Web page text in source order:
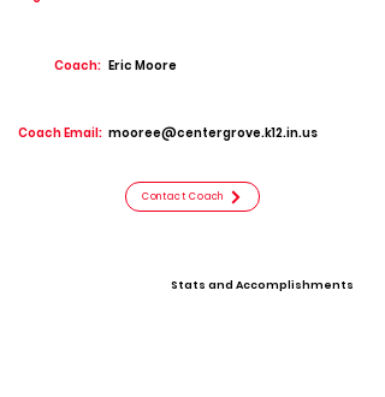
Coach: Eric Moore
Coach Email: mooree@centergrove.k12.in.us
Contact Coach
Stats and Accomplishments